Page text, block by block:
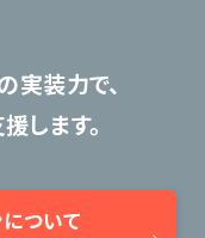
実装力で、
します。
ついて